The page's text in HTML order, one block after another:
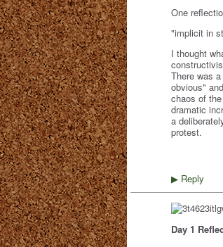
One
"implicit in
I thought
There was
obvious"
chaos of
dramatic
a
protest.
▶ Reply
Day 1